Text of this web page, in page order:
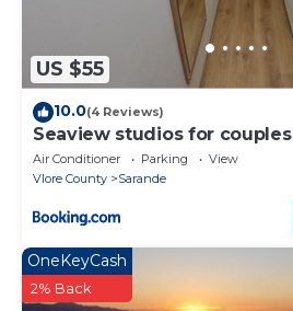
US $55
10.0(4 Reviews)
Seaview studios for couples
Air Conditioner Parking
View
Vlore County
Sarande
OneKeyCash
2% Back